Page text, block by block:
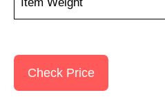
Check Price